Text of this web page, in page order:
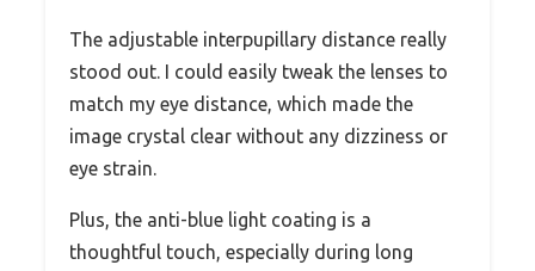
The adjustable interpupillary distance really
stood out. I could easily tweak the lenses to
match my eye distance, which made the
image crystal clear without any dizziness or
eye strain.
Plus, the anti-blue light coating is a
thoughtful touch, especially during long